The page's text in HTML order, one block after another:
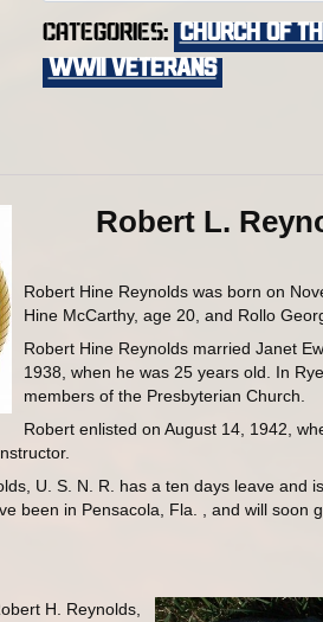
Categories: Church of
WWII VETERANS
Robert L.
Robert Hine Reynolds was born on
Hine McCarthy, age 20, and Rollo
Robert Hine Reynolds married Janet
1938, when he was 25 years old. In
members of the Presbyterian Church.
Robert enlisted on August 14, 1942,
U. S. N. R. has a ten days leave and
been in Pensacola, Fla. , and will soon
H. Reynolds,